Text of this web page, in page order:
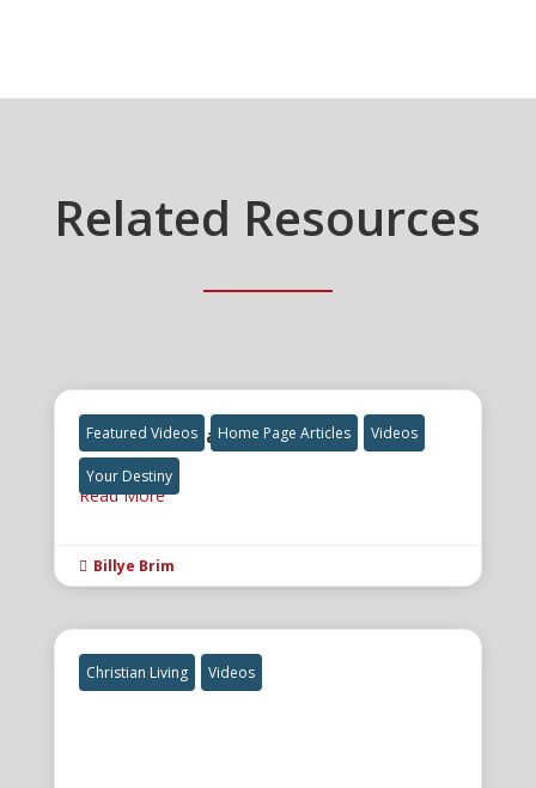
Related Resources
Featured Videos Home Page Articles Videos
Your Destiny
The Final Great Awakening
Read More
 Billye Brim
Christian Living Videos